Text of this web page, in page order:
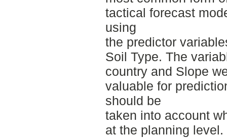
tactical forecast
using
the predictor
Soil Type. The
country and Slope
valuable for
should be
taken into account
at the planning level.